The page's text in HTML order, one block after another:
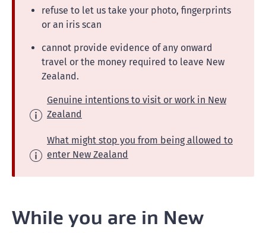
refuse to let us take your photo, fingerprints
or an iris scan
cannot provide evidence of any onward
travel or the money required to leave New
Zealand.
Genuine intentions to visit or work in New
Zealand
What might stop you from being allowed to
enter New Zealand
While you are in New